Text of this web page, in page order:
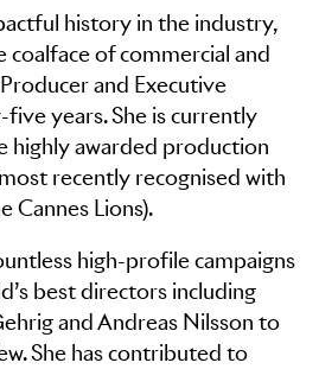
history in the industry,
coalface of commercial and
and Executive
years. She is currently
highly awarded production
recently recognised with
Cannes Lions).
high-profile campaigns
best directors including
and Andreas Nilsson to
She has contributed to